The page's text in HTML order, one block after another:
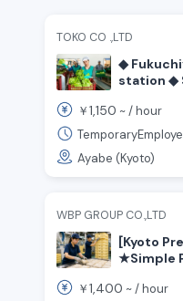
TOKO CO .,LTD
◆
station ◆
◆ Day
￥1,150 ~ /hour
Ayabe (Kyoto)
WBP GROUP CO.,LTD
[Kyoto
★Simple
￥1,400 ~ /hour